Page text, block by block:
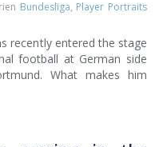
Bundesliga, Player Portraits
recently entered the stage
football at German side
What makes him